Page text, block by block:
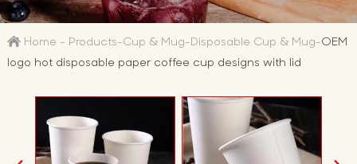
Home - Products-Cup & Mug-Disposable Cup & Mug-OEM
logo hot disposable paper coffee cup designs with lid